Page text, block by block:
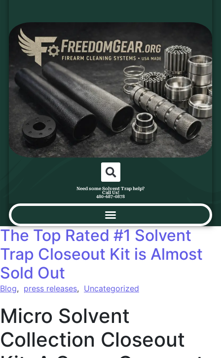
Need some Solvent Trap help?
Call Us!
480-687-0878
The Top Rated #1 Solvent
Trap Closeout Kit is Almost
Sold Out
Blog, press releases, Uncategorized
Micro Solvent
Collection Closeout